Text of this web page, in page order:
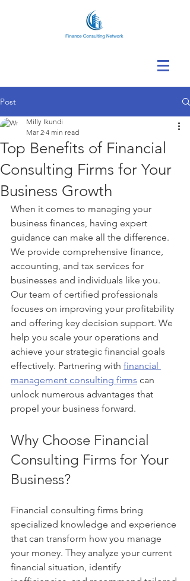
Post
Top Benefits of Financial
Consulting Firms for Your
Business Growth
Milly Ikundi
Mar 2 4 min read
When it comes to managing your
business finances, having expert
guidance can make all the difference.
We provide comprehensive finance,
accounting, and tax services for
businesses and individuals like you.
Our team of certified professionals
focuses on improving your profitability
and offering key decision support. We
help you scale your operations and
achieve your strategic financial goals
effectively. Partnering with financial
management consulting firms can
unlock numerous advantages that
propel your business forward.
Why Choose Financial
Consulting Firms for Your
Business?
Financial consulting firms bring
specialized knowledge and experience
that can transform how you manage
your money. They analyze your current
financial situation, identify